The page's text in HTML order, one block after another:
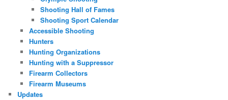
Shooting Hall of Fames
Shooting Sport Calendar
Accessible Shooting
Hunters
Hunting Organizations
Hunting with a Suppressor
Firearm Collectors
Firearm Museums
Updates